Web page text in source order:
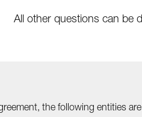
All other questions can be
the following entities